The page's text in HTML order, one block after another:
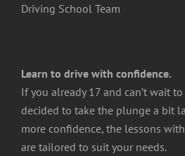
Driving School Team
Learn to drive with confidence.
If you already 17 and can’t wait
decided to take the plunge a bit
more confidence, the lessons with
are tailored to suit your needs.